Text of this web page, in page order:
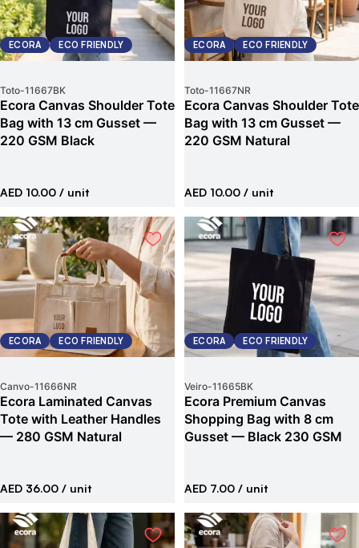
ECORA ECO FRIENDLY
Toto-11667BK
Ecora Canvas Shoulder Tote
Bag with 13 cm Gusset —
220 GSM Black
AED 10.00 / unit
ECORA ECO FRIENDLY
Toto-11667NR
Ecora Canvas Shoulder Tote
Bag with 13 cm Gusset —
220 GSM Natural
AED 10.00 / unit
ECORA ECO FRIENDLY
Canvo-11666NR
Ecora Laminated Canvas
Tote with Leather Handles
— 280 GSM Natural
AED 36.00 / unit
ECORA ECO FRIENDLY
Veiro-11665BK
Ecora Premium Canvas
Shopping Bag with 8 cm
Gusset — Black 230 GSM
AED 7.00 / unit